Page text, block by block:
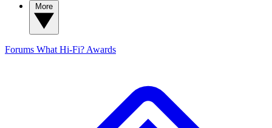
Forums What Hi-Fi? Awards